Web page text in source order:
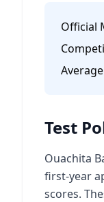
Official
Test
Ouachita
first-year
scores.